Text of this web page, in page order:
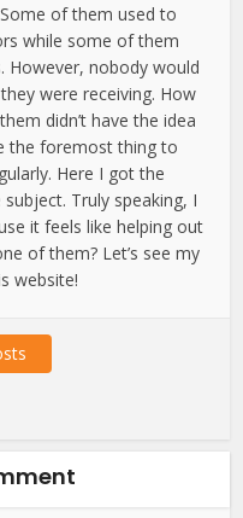
of them used to
while some of them
However, nobody would
were receiving. How
didn’t have the idea
the foremost thing to
Here I got the
Truly speaking, I
it feels like helping out
of them? Let’s see my
website!